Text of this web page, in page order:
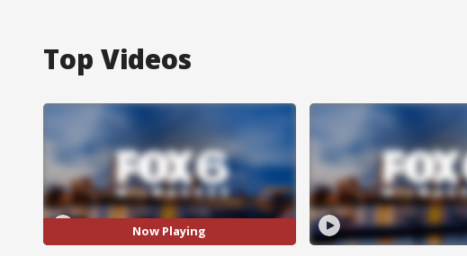
Top Videos
Now Playing